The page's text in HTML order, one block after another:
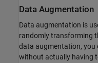
Data Augmentation
Data augmentation is
randomly transforming
data augmentation, you
without actually having